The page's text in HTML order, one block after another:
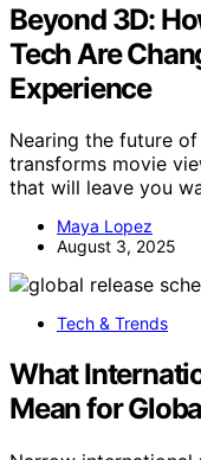
Beyond 3D:
Tech Are
Experience
Nearing the future
transforms movie
that will leave you
Maya Lopez
August 3, 2025
Tech & Trends
What
Mean for